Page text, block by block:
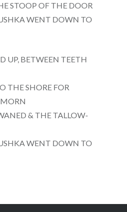
STOOP OF THE DOOR
WENT DOWN TO
UP, BETWEEN TEETH
THE SHORE FOR
& THE TALLOW-
WENT DOWN TO